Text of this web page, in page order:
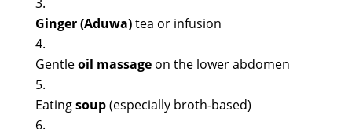
Ginger (Aduwa)tea or infusion
Gentleoil massageon the lower abdomen
Eatingsoup(especially broth‑based)